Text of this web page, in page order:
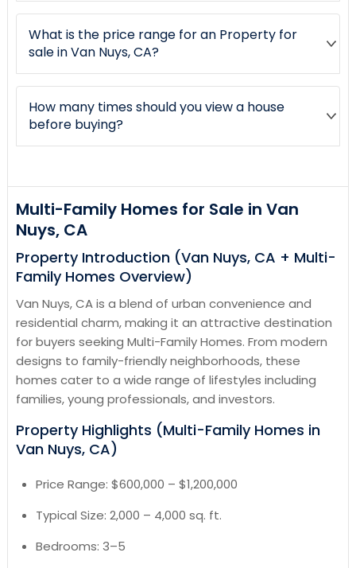
What is the price range for an Property for
sale in Van Nuys, CA?
How many times should you view a house
before buying?
Multi-Family Homes for Sale in Van
Nuys, CA
Property Introduction (Van Nuys, CA + Multi-
Family Homes Overview)
Van Nuys, CA is a blend of urban convenience and
residential charm, making it an attractive destination
for buyers seeking Multi-Family Homes. From modern
designs to family-friendly neighborhoods, these
homes cater to a wide range of lifestyles including
families, young professionals, and investors.
Property Highlights (Multi-Family Homes in
Van Nuys, CA)
Price Range: $600,000 – $1,200,000
Typical Size: 2,000 – 4,000 sq. ft.
Bedrooms: 3–5